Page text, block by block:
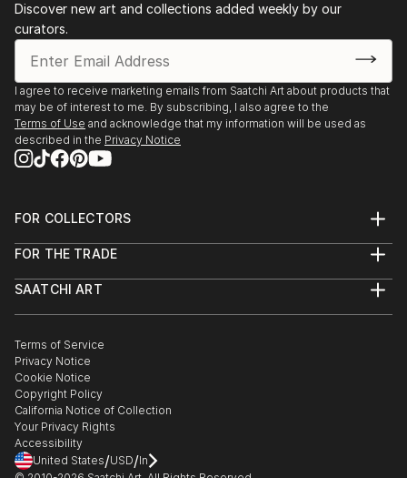
Discover new art and collections added weekly by our
curators.
I agree to receive marketing emails from Saatchi Art about products that
may be of interest to me. By subscribing, I also agree to the
Terms of Use and acknowledge that my information will be used as
described in the Privacy Notice
FOR COLLECTORS
Help Center
Commissions
Gift Card
FOR THE TRADE
Trade Program
Healthcare
Multi Family & Residential
Contact Art Consultant
SAATCHI ART
The Other Art Fair
Sell on Saatchi Art
Affiliate Program
Careers
Contact Support
Terms of Service
Privacy Notice
Cookie Notice
Copyright Policy
California Notice of Collection
Your Privacy Rights
Accessibility
United States/USD/In